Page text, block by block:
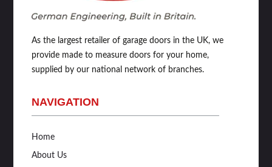
As the largest retailer of garage doors in the UK, we
provide made to measure doors for your home,
supplied by our national network of branches.
NAVIGATION
Home
About Us